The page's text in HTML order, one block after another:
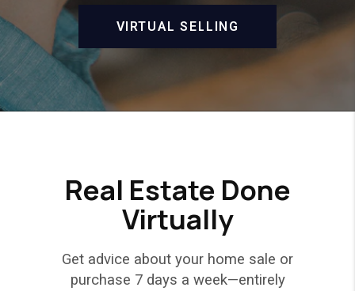
VIRTUAL SELLING
Real Estate Done
Virtually
Get advice about your home sale or
purchase 7 days a week—entirely